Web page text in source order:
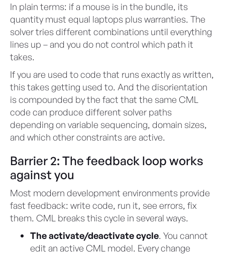
In plain terms: if a mouse is in the bundle, its
quantity must equal laptops plus warranties. The
solver tries different combinations until everything
lines up – and you do not control which path it
takes.
If you are used to code that runs exactly as written,
this takes getting used to. And the disorientation
is compounded by the fact that the same CML
code can produce different solver paths
depending on variable sequencing, domain sizes,
and which other constraints are active.
Barrier 2: The feedback loop works
against you
Most modern development environments provide
fast feedback: write code, run it, see errors, fix
them. CML breaks this cycle in several ways.
The activate/deactivate cycle. You cannot
edit an active CML model. Every change